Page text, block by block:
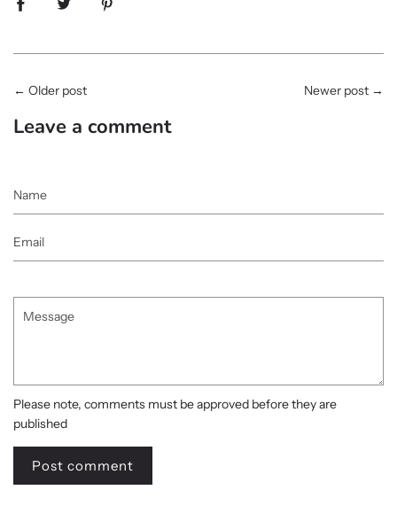
← Older post Newer post →
Leave a comment
Please note, comments must be approved before they are
published